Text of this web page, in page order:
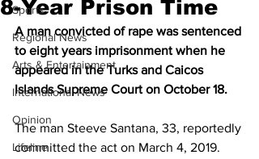
Sports
Regional News
Arts & Entertainment
International News
Opinion
Lifeline
8-Year Prison Time
A man convicted of rape was sentenced
to eight years imprisonment when he
appeared in the Turks and Caicos
Islands Supreme Court on October 18.
The man Steeve Santana, 33, reportedly
committed the act on March 4, 2019.